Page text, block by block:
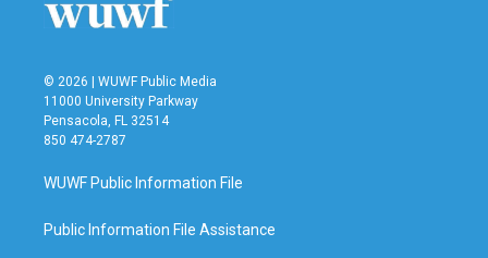
© 2026 | WUWF Public Media
11000 University Parkway
Pensacola, FL 32514
850 474-2787
WUWF Public Information File
Public Information File Assistance